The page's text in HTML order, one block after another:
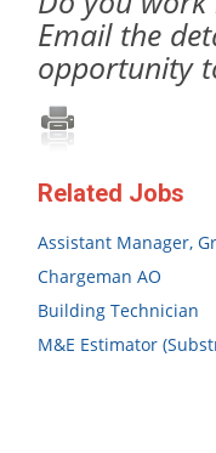
Email the
opportunity
Related Jobs
Assistant Manager,
Chargeman AO
Building Technician
M&E Estimator